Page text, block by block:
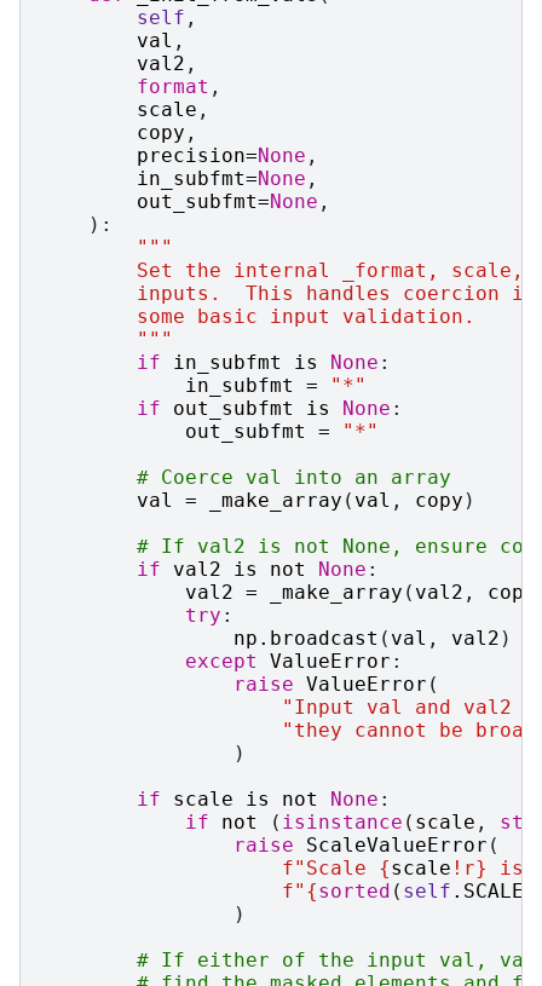
self ,
val ,
val2 ,
format ,
scale ,
copy ,
precision=None ,
in_subfmt=None ,
out_subfmt=None ,
):
"""
Set the internal _format, scale,
inputs.  This handles coercion
        some basic input validation.
        """
if
in_subfmt is None :
in_subfmt
=
"*"
if
out_subfmt is None :
out_subfmt
=
"*"
# Coerce val into an array
val
= _make_array ( val , copy )
# If val2 is not None, ensure
if
val2 is not None :
val2 = _make_array ( val2 , copy
try :
np . broadcast ( val , val2 )
except
ValueError :
raise ValueError (
"Input val and val2
"they cannot be
)
if
scale is not None :
if
not ( isinstance ( scale , str
raise
ScaleValueError (
f"Scale {scale !r}
is
f" {sorted ( self . SCALES
)
# If either of the input val, val2